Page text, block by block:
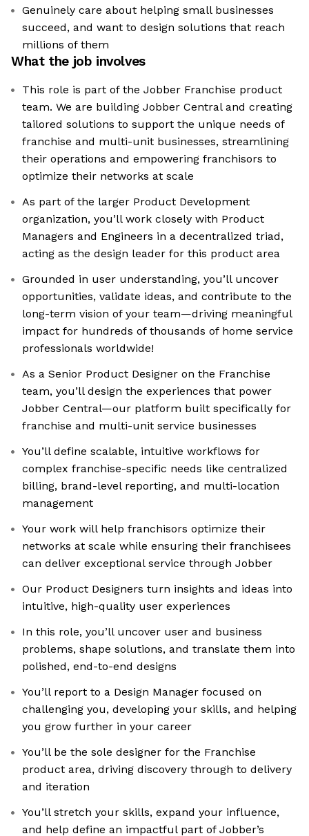
Genuinely care about helping small businesses
succeed, and want to design solutions that reach
millions of them
What the job involves
This role is part of the Jobber Franchise product
team. We are building Jobber Central and creating
tailored solutions to support the unique needs of
franchise and multi-unit businesses, streamlining
their operations and empowering franchisors to
optimize their networks at scale
As part of the larger Product Development
organization, you’ll work closely with Product
Managers and Engineers in a decentralized triad,
acting as the design leader for this product area
Grounded in user understanding, you’ll uncover
opportunities, validate ideas, and contribute to the
long-term vision of your team—driving meaningful
impact for hundreds of thousands of home service
professionals worldwide!
As a Senior Product Designer on the Franchise
team, you’ll design the experiences that power
Jobber Central—our platform built specifically for
franchise and multi-unit service businesses
You’ll define scalable, intuitive workflows for
complex franchise-specific needs like centralized
billing, brand-level reporting, and multi-location
management
Your work will help franchisors optimize their
networks at scale while ensuring their franchisees
can deliver exceptional service through Jobber
Our Product Designers turn insights and ideas into
intuitive, high-quality user experiences
In this role, you’ll uncover user and business
problems, shape solutions, and translate them into
polished, end-to-end designs
You’ll report to a Design Manager focused on
challenging you, developing your skills, and helping
you grow further in your career
You’ll be the sole designer for the Franchise
product area, driving discovery through to delivery
and iteration
You’ll stretch your skills, expand your influence,
and help define an impactful part of Jobber’s